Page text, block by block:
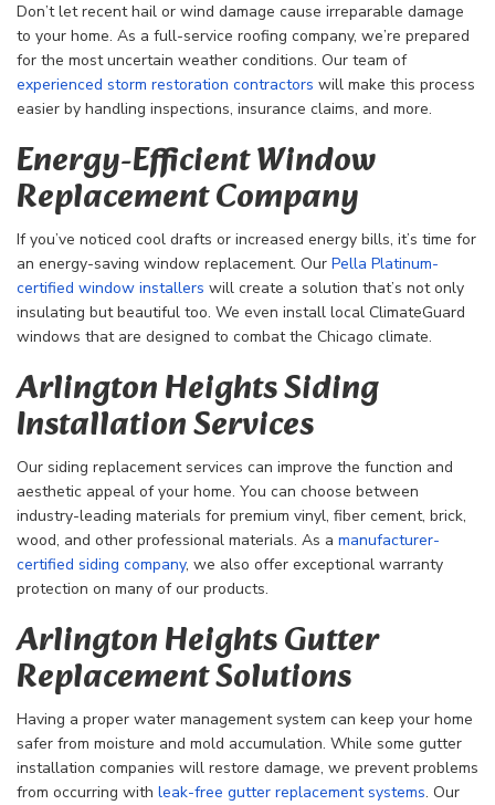
Don’t let recent hail or wind damage cause irreparable damage
to your home. As a full-service roofing company, we’re prepared
for the most uncertain weather conditions. Our team of
experienced storm restoration contractors will make this process
easier by handling inspections, insurance claims, and more.
Energy-Efficient Window
Replacement Company
If you’ve noticed cool drafts or increased energy bills, it’s time for
an energy-saving window replacement. Our Pella Platinum-
certified window installers will create a solution that’s not only
insulating but beautiful too. We even install local ClimateGuard
windows that are designed to combat the Chicago climate.
Arlington Heights Siding
Installation Services
Our siding replacement services can improve the function and
aesthetic appeal of your home. You can choose between
industry-leading materials for premium vinyl, fiber cement, brick,
wood, and other professional materials. As a manufacturer-
certified siding company, we also offer exceptional warranty
protection on many of our products.
Arlington Heights Gutter
Replacement Solutions
Having a proper water management system can keep your home
safer from moisture and mold accumulation. While some gutter
installation companies will restore damage, we prevent problems
from occurring with leak-free gutter replacement systems. Our